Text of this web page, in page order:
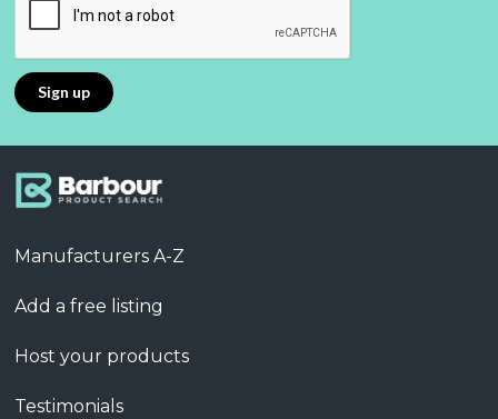
Manufacturers A-Z
Add a free listing
Host your products
Testimonials